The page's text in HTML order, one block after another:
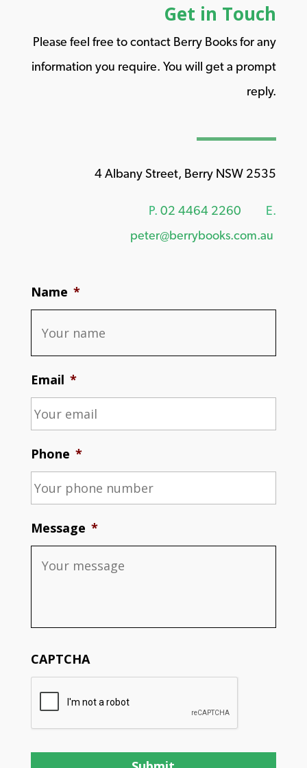
Get in Touch
Please feel free to contact Berry Books for any
information you require. You will get a prompt
reply.
4 Albany Street, Berry NSW 2535
P. 02 4464 2260
E.
peter@berrybooks.com.au
Name *
Email *
Phone *
Message *
CAPTCHA